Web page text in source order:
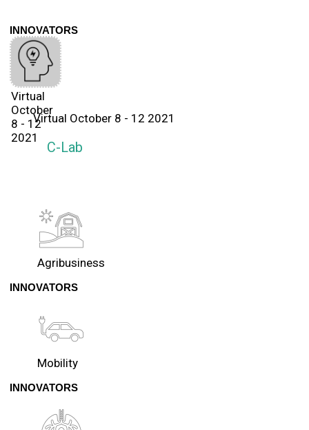
INNOVATORS
Virtual
October
8 - 12
2021
Virtual October 8 - 12 2021
C-Lab
Agribusiness
INNOVATORS
Mobility
INNOVATORS